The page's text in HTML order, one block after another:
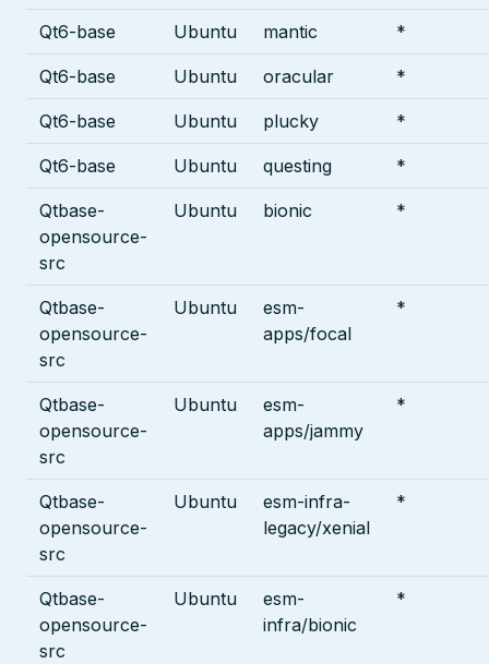
Qt6-base Ubuntu mantic *
Qt6-base Ubuntu oracular *
Qt6-base Ubuntu plucky *
Qt6-base Ubuntu questing *
Qtbase-
opensource-
src
Ubuntu bionic *
Qtbase-
opensource-
src
Ubuntu
esm-
apps/focal
*
Qtbase-
opensource-
src
Ubuntu
esm-
apps/jammy
*
Qtbase-
opensource-
src
Ubuntu
esm-infra-
legacy/xenial
*
Qtbase-
opensource-
src
Ubuntu
esm-
infra/bionic
*